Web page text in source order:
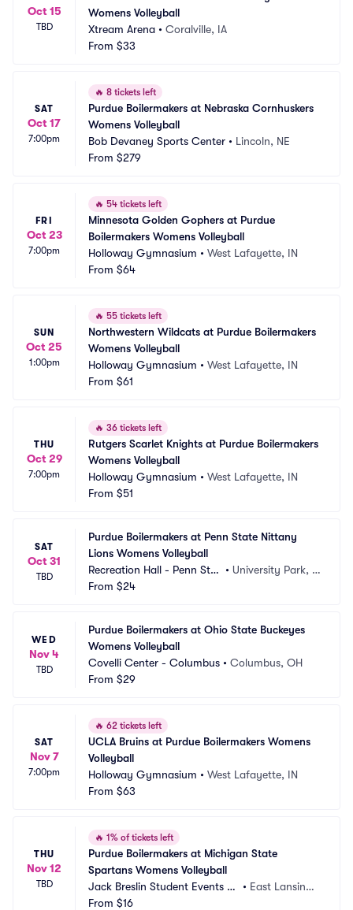
Oct 15
TBD
Womens Volleyball
Xtream Arena • Coralville, IA
From $33
SAT
Oct 17
7:00pm
🔥 8 tickets left
Purdue Boilermakers at Nebraska Cornhuskers
Womens Volleyball
Bob Devaney Sports Center • Lincoln, NE
From $279
FRI
Oct 23
7:00pm
🔥 54 tickets left
Minnesota Golden Gophers at Purdue
Boilermakers Womens Volleyball
Holloway Gymnasium • West Lafayette, IN
From $64
SUN
Oct 25
1:00pm
🔥 55 tickets left
Northwestern Wildcats at Purdue Boilermakers
Womens Volleyball
Holloway Gymnasium • West Lafayette, IN
From $61
THU
Oct 29
7:00pm
🔥 36 tickets left
Rutgers Scarlet Knights at Purdue Boilermakers
Womens Volleyball
Holloway Gymnasium • West Lafayette, IN
From $51
SAT
Oct 31
TBD
Purdue Boilermakers at Penn State Nittany
Lions Womens Volleyball
Recreation Hall - Penn Stat
e
• University Park, P
From $24
WED
Nov 4
TBD
Purdue Boilermakers at Ohio State Buckeyes
Womens Volleyball
Covelli Center - Columbus • Columbus, OH
From $29
SAT
Nov 7
7:00pm
🔥 62 tickets left
UCLA Bruins at Purdue Boilermakers Womens
Volleyball
Holloway Gymnasium • West Lafayette, IN
From $63
THU
Nov 12
TBD
🔥 1% of tickets left
Purdue Boilermakers at Michigan State
Spartans Womens Volleyball
Jack Breslin Student Events C
enter
• East Lansing,
From $16